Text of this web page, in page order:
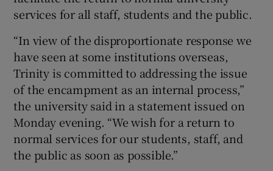
services for all staff, students and the public.
“In view of the disproportionate response we
have seen at some institutions overseas,
Trinity is committed to addressing the issue
of the encampment as an internal process,”
the university said in a statement issued on
Monday evening. “We wish for a return to
normal services for our students, staff, and
the public as soon as possible.”